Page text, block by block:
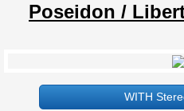
ECCO B570 /
ECCO L570 / 734L
ECCO 630L
Poseidon /
WITH